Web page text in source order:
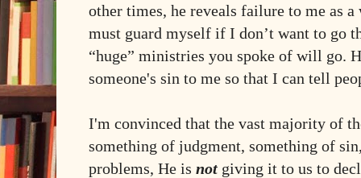
other times, he reveals failure to me as
must guard myself if I don’t want to go
“huge” ministries you spoke of will go.
someone's sin to me so that I can tell
I'm convinced that the vast majority of
something of judgment, something of
problems, He is not giving it to us to